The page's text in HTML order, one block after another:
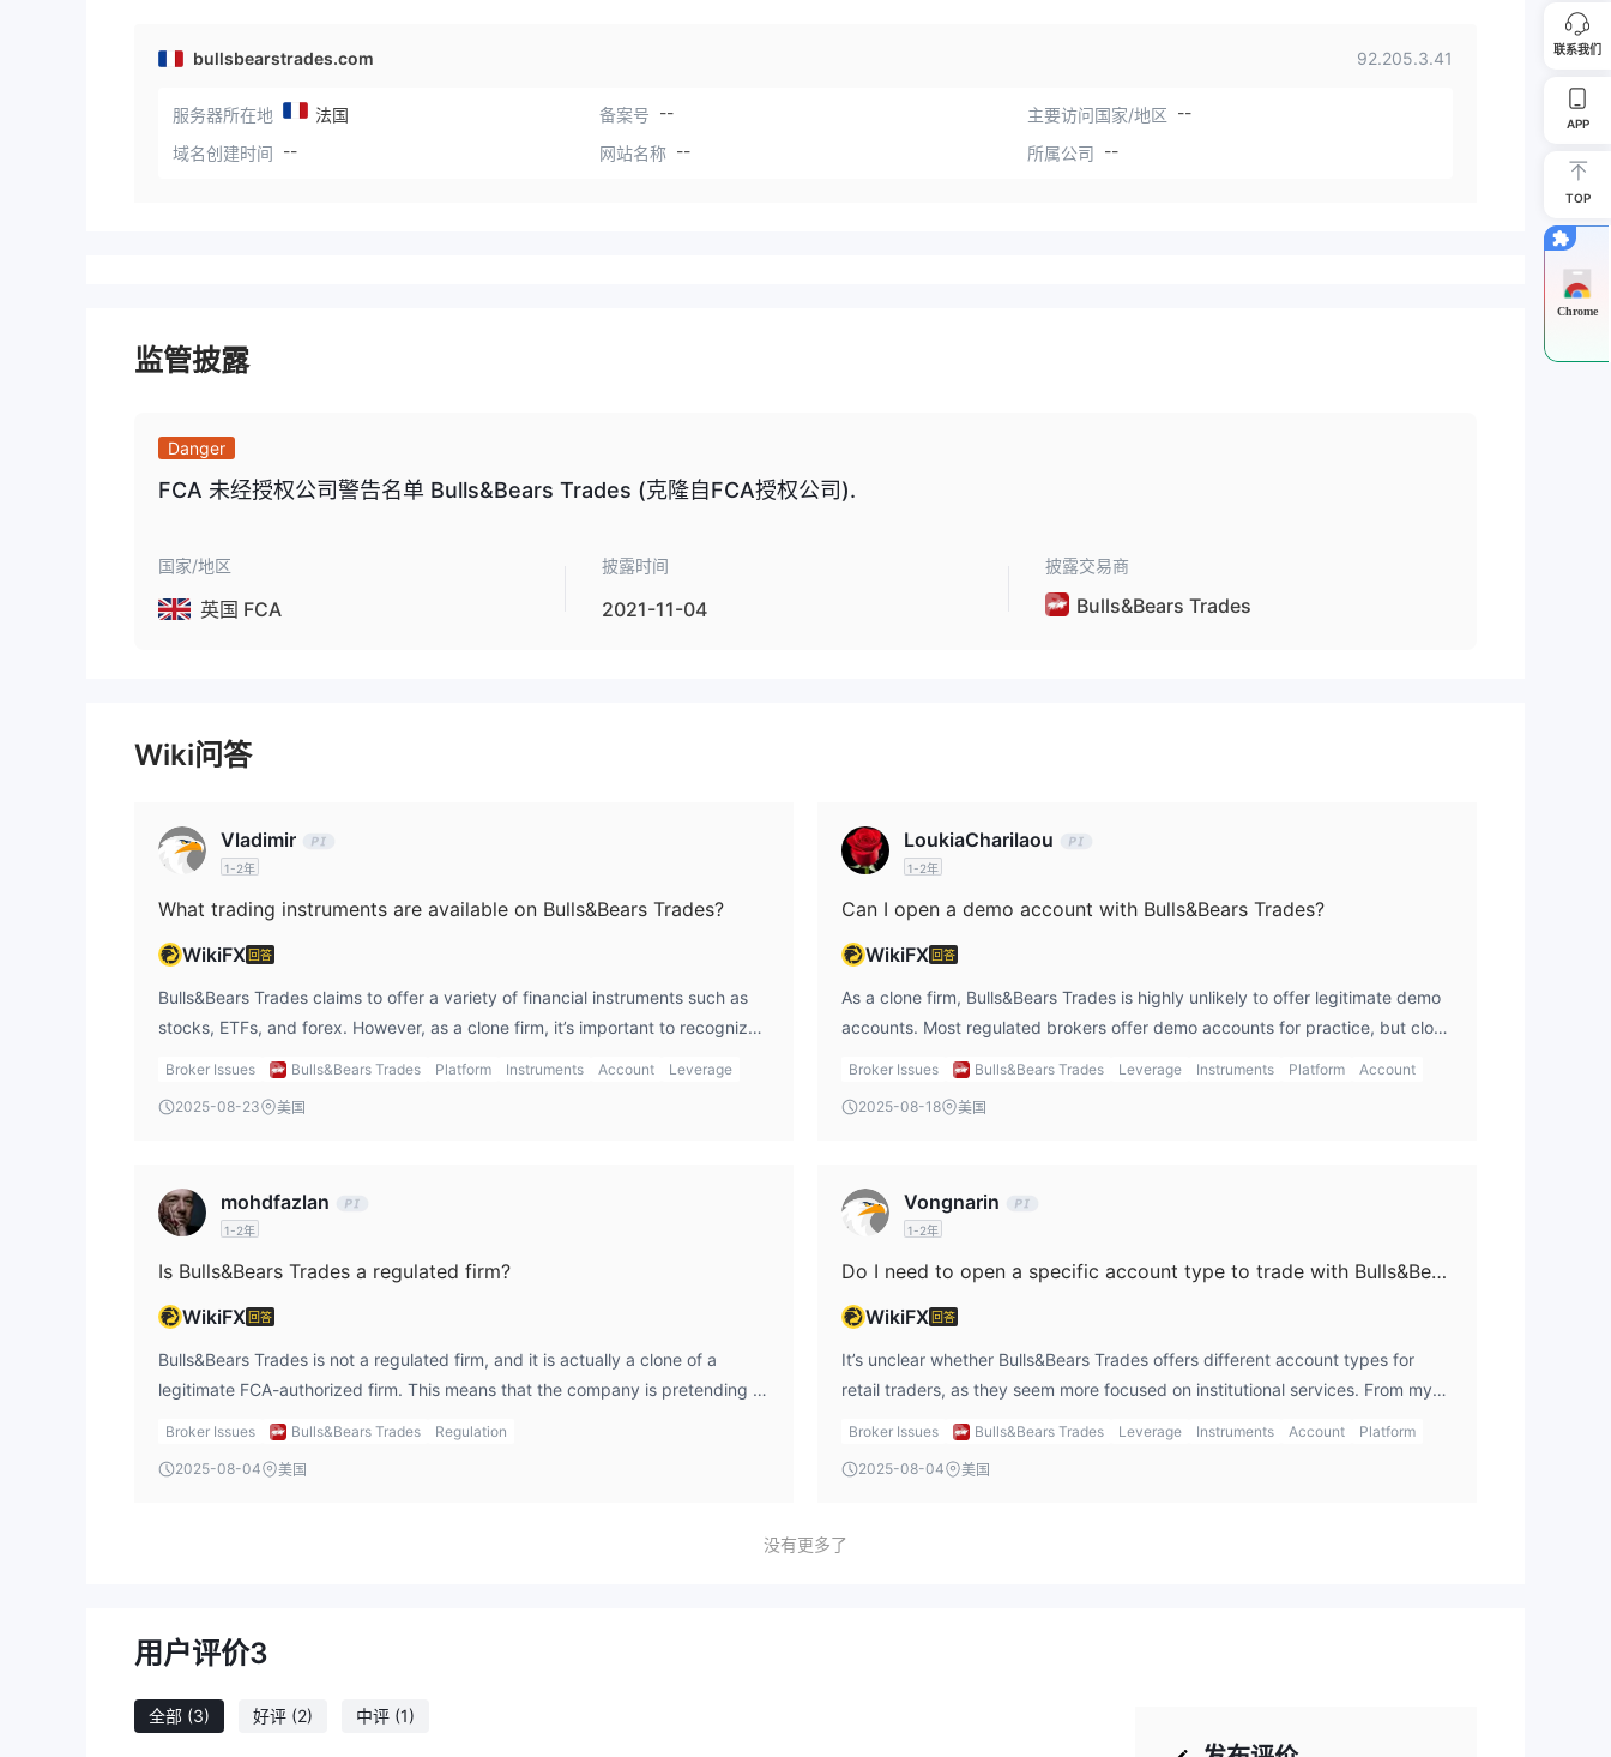
bullsbearstrades.com 92.205.3.41
服务器所在地 法国 备案号 -- 主要访问国家/地区 --
域名创建时间 -- 网站名称 -- 所属公司 --
监管披露
Danger
FCA 未经授权公司警告名单 Bulls&Bears Trades (克隆自FCA授权公司).
国家/地区
英国 FCA
披露时间
2021-11-04
披露交易商
Bulls&Bears Trades
Wiki问答
Vladimir
1-2年
What trading instruments are available on Bulls&Bears Trades?
WikiFX 回答
Bulls&Bears Trades claims to offer a variety of financial instruments such as
stocks, ETFs, and forex. However, as a clone firm, it’s important to recognize
that they may not provide the real instruments or services they claim. In my
instruments they offer can lead to substantial financial loss. I always choose
Broker Issues Bulls&Bears Trades Platform Instruments Account Leverage
2025-08-23 美国
LoukiaCharilaou
1-2年
Can I open a demo account with Bulls&Bears Trades?
WikiFX 回答
As a clone firm, Bulls&Bears Trades is highly unlikely to offer legitimate demo
accounts. Most regulated brokers offer demo accounts for practice, but clone
firms typically do not provide this feature because they are focused on
that you are using a reliable and regulated broker that offers a demo account
experience.
Broker Issues Bulls&Bears Trades Leverage Instruments Platform Account
2025-08-18 美国
mohdfazlan
1-2年
Is Bulls&Bears Trades a regulated firm?
WikiFX 回答
Bulls&Bears Trades is not a regulated firm, and it is actually a clone of a
legitimate FCA-authorized firm. This means that the company is pretending to
be a regulated entity to gain the trust of investors. From my perspective, this
operating as a clone, is highly risky. Regulatory oversight ensures that a firm
Broker Issues Bulls&Bears Trades Regulation
2025-08-04 美国
Vongnarin
1-2年
Do I need to open a specific account type to trade with Bulls&Bears Trades?
WikiFX 回答
It’s unclear whether Bulls&Bears Trades offers different account types for
retail traders, as they seem more focused on institutional services. From my
experience, I would recommend avoiding any dealings with this clone firm
including demo accounts for practice. When I trade with legitimate brokers, I
account, and access it securely via gts login.
Broker Issues Bulls&Bears Trades Leverage Instruments Account Platform
2025-08-04 美国
没有更多了
用户评价3
全部 (3) 好评 (2) 中评 (1)
联系我们
APP
TOP
Chrome